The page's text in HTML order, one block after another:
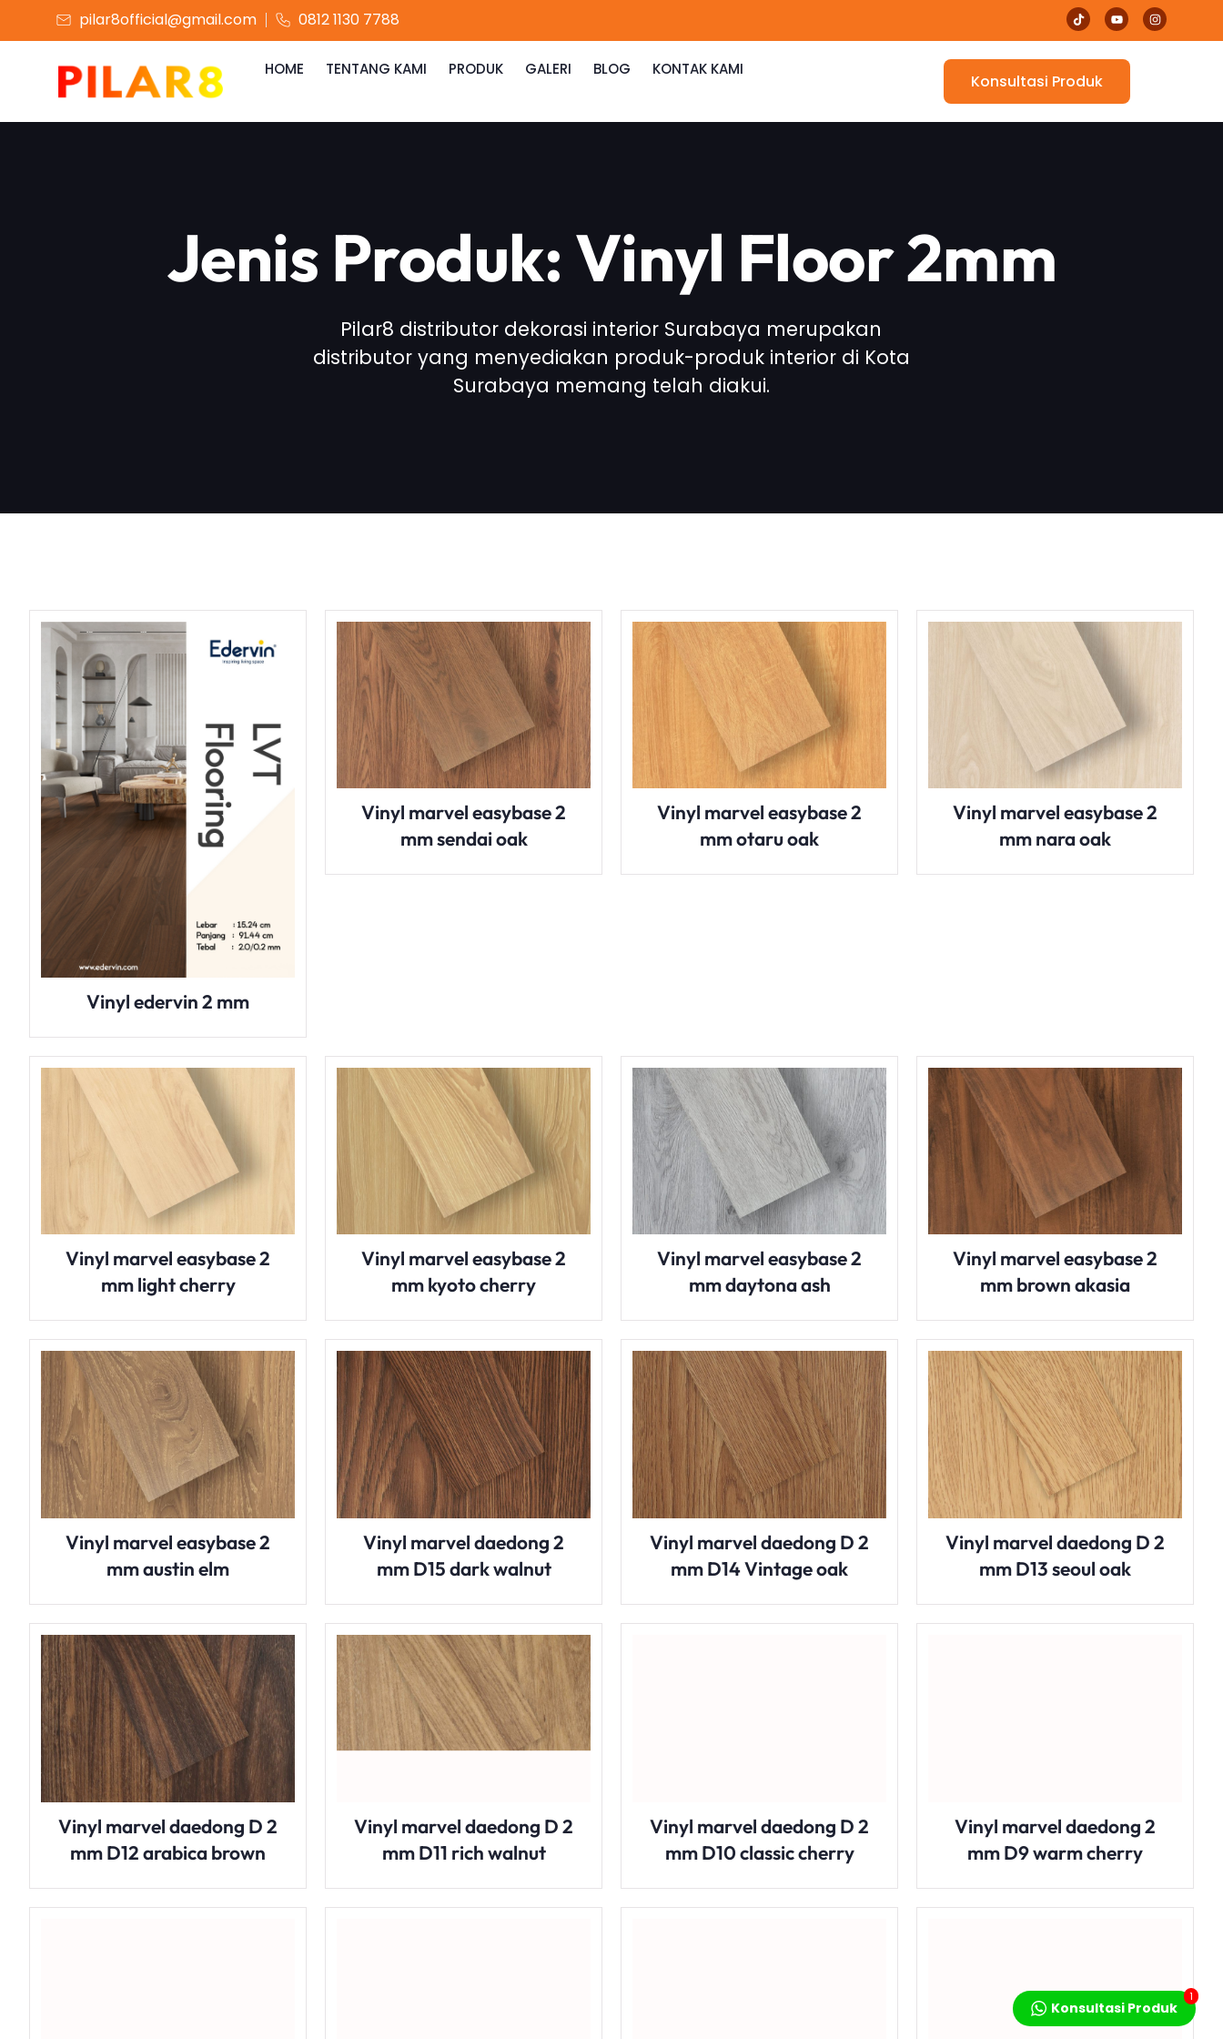
pilar8official@gmail.com 0812 1130 7788
HOME TENTANG KAMI PRODUK GALERI BLOG KONTAK KAMI
Konsultasi Produk
Jenis Produk: Vinyl Floor 2mm
Pilar8 distributor dekorasi interior Surabaya merupakan
distributor yang menyediakan produk-produk interior di Kota
Surabaya memang telah diakui.
Vinyl edervin 2 mm
Vinyl marvel easybase 2
mm sendai oak
Vinyl marvel easybase 2
mm otaru oak
Vinyl marvel easybase 2
mm nara oak
Vinyl marvel easybase 2
mm light cherry
Vinyl marvel easybase 2
mm kyoto cherry
Vinyl marvel easybase 2
mm daytona ash
Vinyl marvel easybase 2
mm brown akasia
Vinyl marvel easybase 2
mm austin elm
Vinyl marvel daedong 2
mm D15 dark walnut
Vinyl marvel daedong D 2
mm D14 Vintage oak
Vinyl marvel daedong D 2
mm D13 seoul oak
Vinyl marvel daedong D 2
mm D12 arabica brown
Vinyl marvel daedong D 2
mm D11 rich walnut
Vinyl marvel daedong D 2
mm D10 classic cherry
Vinyl marvel daedong 2
mm D9 warm cherry
Konsultasi Produk
1